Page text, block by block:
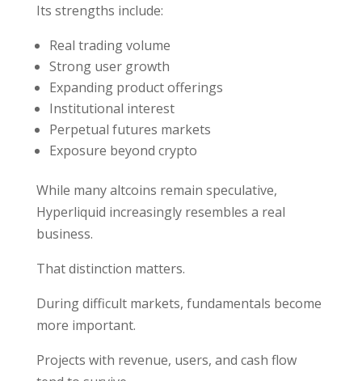
Its strengths include:
Real trading volume
Strong user growth
Expanding product offerings
Institutional interest
Perpetual futures markets
Exposure beyond crypto
While many altcoins remain speculative,
Hyperliquid increasingly resembles a real
business.
That distinction matters.
During difficult markets, fundamentals become
more important.
Projects with revenue, users, and cash flow